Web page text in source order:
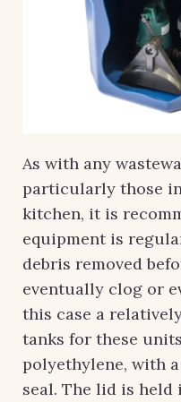
As with any
particularly those
kitchen, it is
equipment is
debris removed
eventually clog or
this case a
tanks for these
polyethylene, with
seal. The lid is